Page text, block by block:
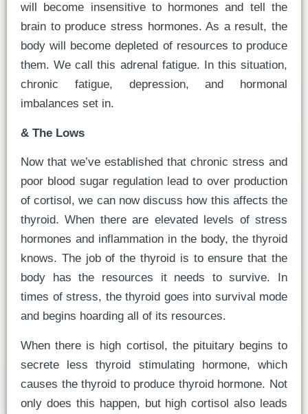
will become insensitive to hormones and tell the
brain to produce stress hormones. As a result, the
body will become depleted of resources to produce
them. We call this adrenal fatigue. In this situation,
chronic fatigue, depression, and hormonal
imbalances set in.
& The Lows
Now that we’ve established that chronic stress and
poor blood sugar regulation lead to over production
of cortisol, we can now discuss how this affects the
thyroid. When there are elevated levels of stress
hormones and inflammation in the body, the thyroid
knows. The job of the thyroid is to ensure that the
body has the resources it needs to survive. In
times of stress, the thyroid goes into survival mode
and begins hoarding all of its resources.
When there is high cortisol, the pituitary begins to
secrete less thyroid stimulating hormone, which
causes the thyroid to produce thyroid hormone. Not
only does this happen, but high cortisol also leads